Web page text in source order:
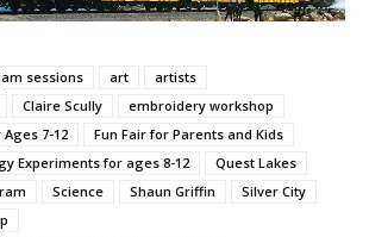
sessions art
artists
Claire Scully
embroidery workshop
7-12
Fun Fair for Parents and Kids
Experiments for ages 8-12
Quest Lakes
Science Shaun Griffin
Silver City